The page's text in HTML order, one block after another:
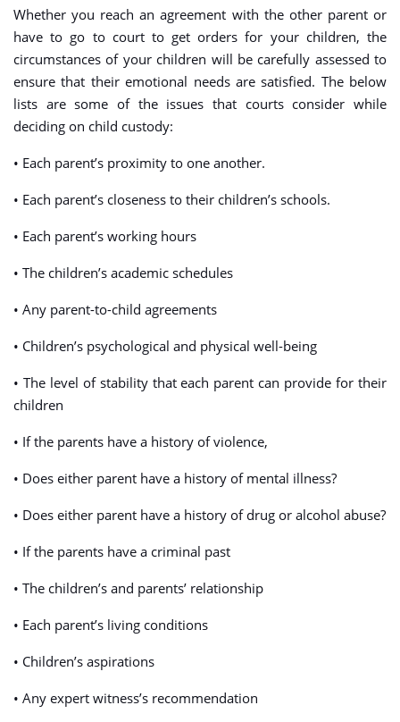
Whether you reach an agreement with the other parent or
have to go to court to get orders for your children, the
circumstances of your children will be carefully assessed to
ensure that their emotional needs are satisfied. The below
lists are some of the issues that courts consider while
deciding on child custody:
• Each parent’s proximity to one another.
• Each parent’s closeness to their children’s schools.
• Each parent’s working hours
• The children’s academic schedules
• Any parent-to-child agreements
• Children’s psychological and physical well-being
• The level of stability that each parent can provide for their
children
• If the parents have a history of violence,
• Does either parent have a history of mental illness?
• Does either parent have a history of drug or alcohol abuse?
• If the parents have a criminal past
• The children’s and parents’ relationship
• Each parent’s living conditions
• Children’s aspirations
• Any expert witness’s recommendation